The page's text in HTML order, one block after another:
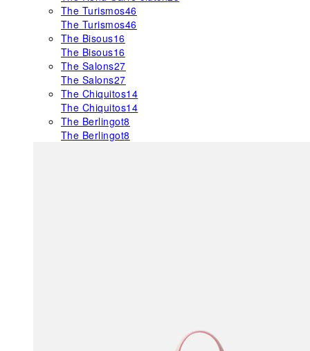
The Turismos46
The Turismos46
The Bisous16
The Bisous16
The Salons27
The Salons27
The Chiquitos14
The Chiquitos14
The Berlingot8
The Berlingot8